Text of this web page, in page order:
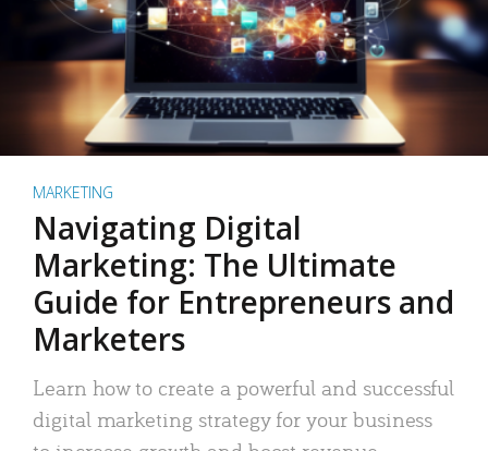
MARKETING
Navigating Digital
Marketing: The Ultimate
Guide for Entrepreneurs and
Marketers
Learn how to create a powerful and successful
digital marketing strategy for your business